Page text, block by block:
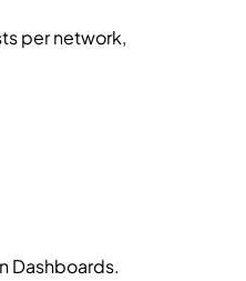
per network,
Dashboards.